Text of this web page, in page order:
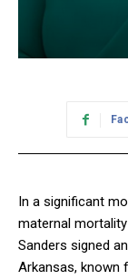
In a significant
maternal
Sanders signed
Arkansas, known